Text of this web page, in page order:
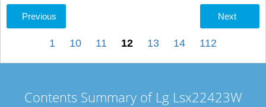
Previous Next
1 10 11 12 13 14 112
Contents Summary of Lg Lsx22423W